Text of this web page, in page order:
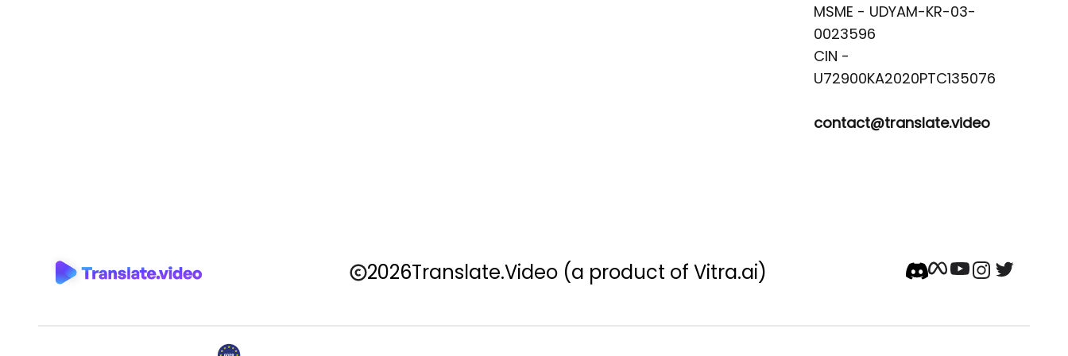
MSME - UDYAM-KR-03-
0023596
CIN -
contact@translate.video
2026Translate.Video (a product of Vitra.ai)